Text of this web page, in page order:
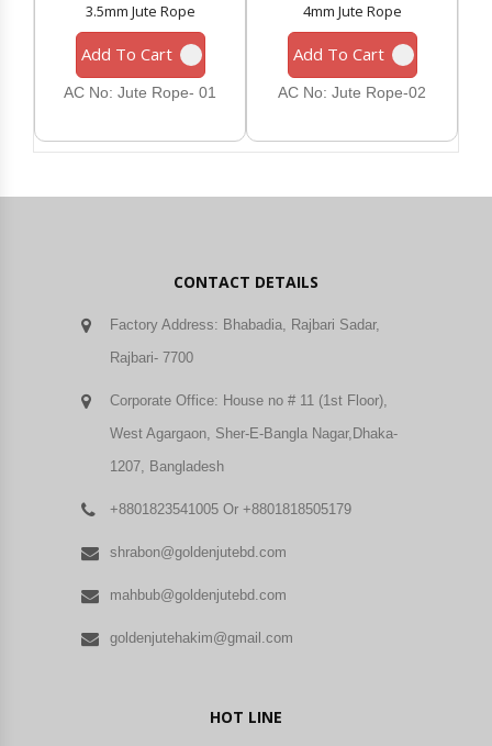
3.5mm Jute Rope
Add To Cart
AC No: Jute Rope- 01
4mm Jute Rope
Add To Cart
AC No: Jute Rope-02
CONTACT DETAILS
Factory Address: Bhabadia, Rajbari Sadar,
Rajbari- 7700
Corporate Office: House no # 11 (1st Floor),
West Agargaon, Sher-E-Bangla Nagar,Dhaka-
1207, Bangladesh
+8801823541005 Or +8801818505179
shrabon@goldenjutebd.com
mahbub@goldenjutebd.com
goldenjutehakim@gmail.com
HOT LINE